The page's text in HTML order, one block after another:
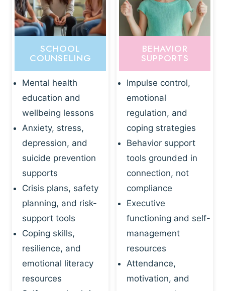
SCHOOL
COUNSELING
Mental health
education and
wellbeing lessons
Anxiety, stress,
depression, and
suicide prevention
supports
Crisis plans, safety
planning, and risk-
support tools
Coping skills,
resilience, and
emotional literacy
resources
BEHAVIOR
SUPPORTS
Impulse control,
emotional
regulation, and
coping strategies
Behavior support
tools grounded in
connection, not
compliance
Executive
functioning and self-
management
resources
Attendance,
motivation, and